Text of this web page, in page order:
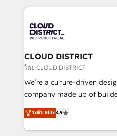
with HubSpot? Let Cebra’s
faster, smarter, and with
トを組み込んだ顧客フロン
ィブ・エージェンシーです
門が分立する組織で、デー
を、CRMを軸とした全社共
思決定者・PMO・現場担当者
HubSpot導入・活用支援 顧
GTMの見える化・自動化ま
2️⃣ AIエージェント組織構築 営業・マーケティング業務
の一部をAIが自律実行する組
CLOUD DISTRICT
โดย CLOUD DISTRICT
We’re a culture-driven
company made up of
thinkers. We blend strategy,
development—always
ideas, opportunities, and
ระดับ Elite4.9